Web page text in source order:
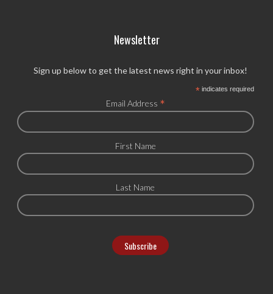
Newsletter
Sign up below to get the latest news right in your inbox!
*indicates required
Email Address *
First Name
Last Name